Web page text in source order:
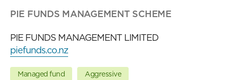
PIE FUNDS MANAGEMENT SCHEME
PIE FUNDS MANAGEMENT LIMITED
piefunds.co.nz
Managed fund Aggressive